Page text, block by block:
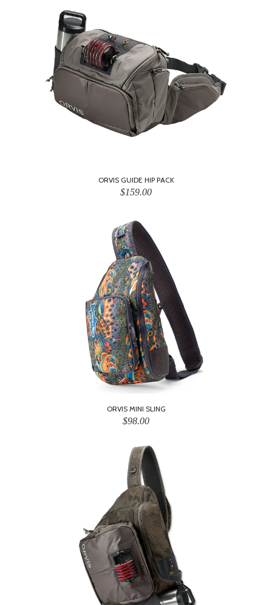
ORVIS GUIDE HIP PACK
$159.00
ORVIS MINI SLING
$98.00